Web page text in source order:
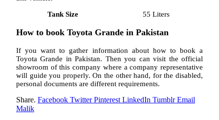
Tank Size 55 Liters
How to book Toyota Grande in Pakistan
If you want to gather information about how to book a
Toyota Grande in Pakistan. Then you can visit the official
showroom of this company where a company representative
will guide you properly. On the other hand, for the disabled,
personal documents are different requirements.
Share. Facebook Twitter Pinterest LinkedIn Tumblr Email
Malik